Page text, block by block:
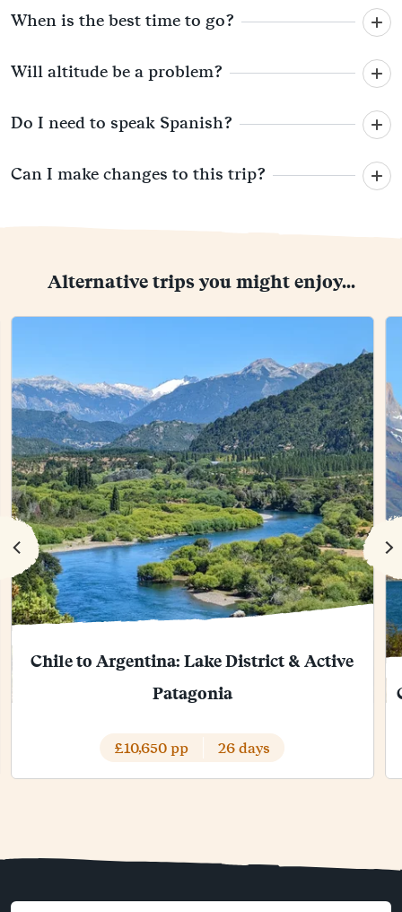
When is the best time to go?
Will altitude be a problem?
Do I need to speak Spanish?
Can I make changes to this trip?
Alternative trips you might enjoy...
Chile to Argentina: Lake District & Active
Patagonia
£10,650 pp 26 days